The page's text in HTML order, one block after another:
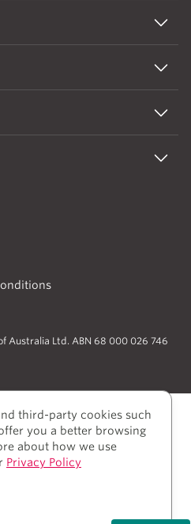
Australia Ltd. ABN 68 000 026 746
and Torres Strait Islander
owners of the lands where
third-party cookies such
you a better browsing
about how we use
Privacy Policy